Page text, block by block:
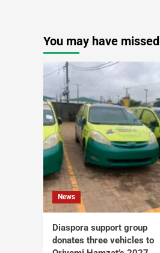
You may have missed
News
Diaspora support group
donates three vehicles to